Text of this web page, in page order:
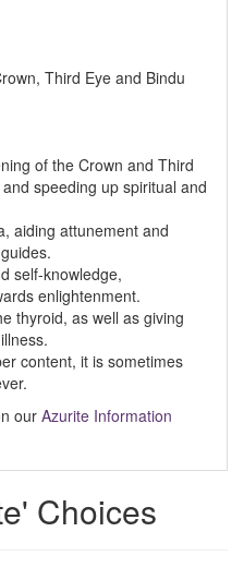
Third Eye and Bindu
of the Crown and Third
speeding up spiritual and
aiding attunement and
self-knowledge,
enlightenment.
thyroid, as well as giving
content, it is sometimes
our Azurite Information
Choices